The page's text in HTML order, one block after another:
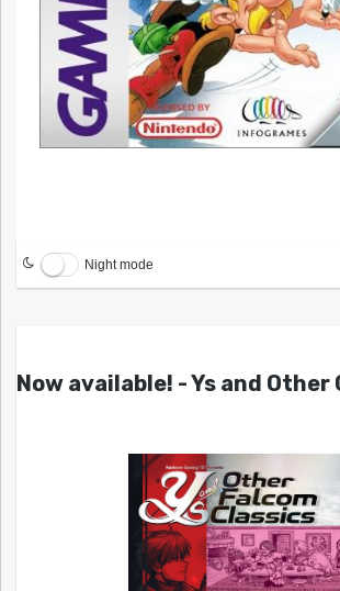
Night mode
Now available! - Ys and Other